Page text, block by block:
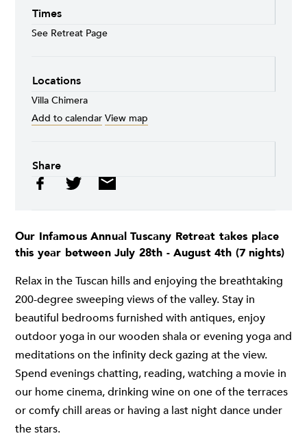
Times
See Retreat Page
Locations
Villa Chimera
Add to calendar View map
Share
Our Infamous Annual Tuscany Retreat takes place
this year between July 28th - August 4th (7 nights)
Relax in the Tuscan hills and enjoying the breathtaking
200-degree sweeping views of the valley. Stay in
beautiful bedrooms furnished with antiques, enjoy
outdoor yoga in our wooden shala or evening yoga and
meditations on the infinity deck gazing at the view.
Spend evenings chatting, reading, watching a movie in
our home cinema, drinking wine on one of the terraces
or comfy chill areas or having a last night dance under
the stars.